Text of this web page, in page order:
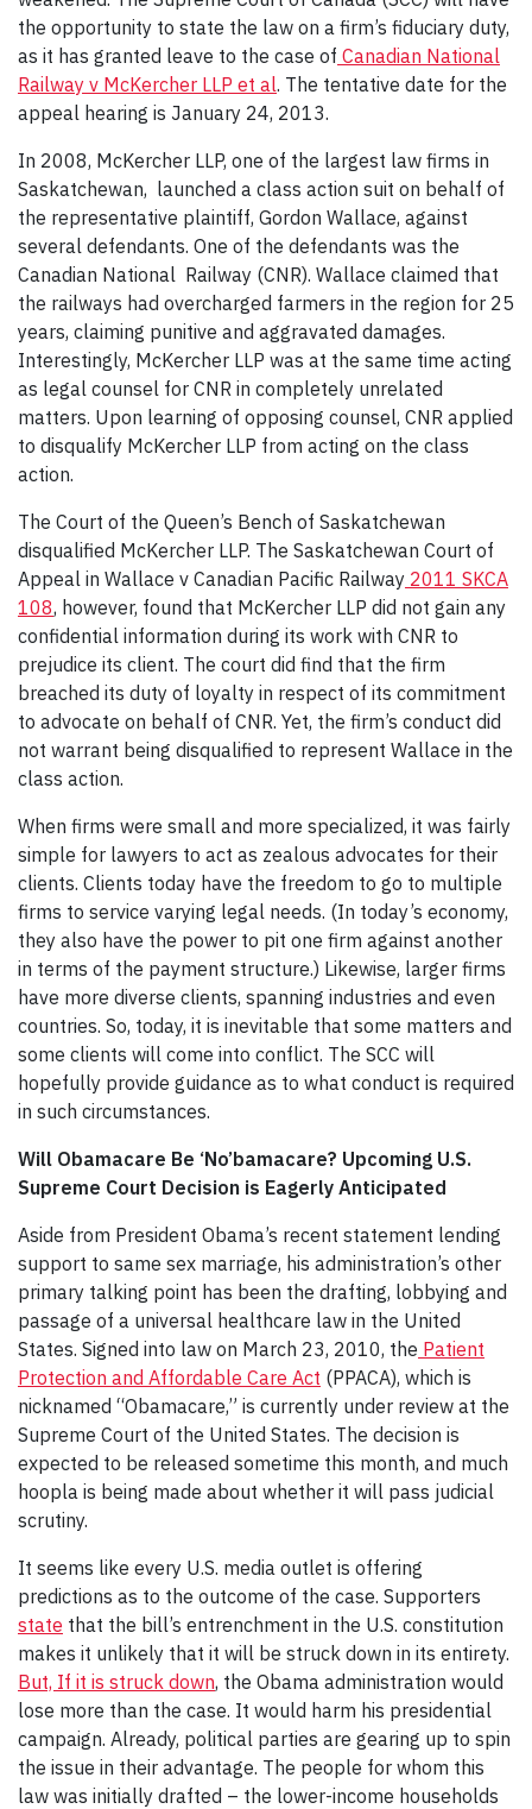
the opportunity to state the law on a firm’s fiduciary duty,
as it has granted leave to the case of Canadian National
Railway v McKercher LLP et al. The tentative date for the
appeal hearing is January 24, 2013.
In 2008, McKercher LLP, one of the largest law firms in
Saskatchewan, launched a class action suit on behalf of
the representative plaintiff, Gordon Wallace, against
several defendants. One of the defendants was the
Canadian National Railway (CNR). Wallace claimed that
the railways had overcharged farmers in the region for 25
years, claiming punitive and aggravated damages.
Interestingly, McKercher LLP was at the same time acting
as legal counsel for CNR in completely unrelated
matters. Upon learning of opposing counsel, CNR applied
to disqualify McKercher LLP from acting on the class
action.
The Court of the Queen’s Bench of Saskatchewan
disqualified McKercher LLP. The Saskatchewan Court of
Appeal in Wallace v Canadian Pacific Railway 2011 SKCA
108, however, found that McKercher LLP did not gain any
confidential information during its work with CNR to
prejudice its client. The court did find that the firm
breached its duty of loyalty in respect of its commitment
to advocate on behalf of CNR. Yet, the firm’s conduct did
not warrant being disqualified to represent Wallace in the
class action.
When firms were small and more specialized, it was fairly
simple for lawyers to act as zealous advocates for their
clients. Clients today have the freedom to go to multiple
firms to service varying legal needs. (In today’s economy,
they also have the power to pit one firm against another
in terms of the payment structure.) Likewise, larger firms
have more diverse clients, spanning industries and even
countries. So, today, it is inevitable that some matters and
some clients will come into conflict. The SCC will
hopefully provide guidance as to what conduct is required
in such circumstances.
Will Obamacare Be ‘No’bamacare? Upcoming U.S.
Supreme Court Decision is Eagerly Anticipated
Aside from President Obama’s recent statement lending
support to same sex marriage, his administration’s other
primary talking point has been the drafting, lobbying and
passage of a universal healthcare law in the United
States. Signed into law on March 23, 2010, the Patient
Protection and Affordable Care Act (PPACA), which is
nicknamed “Obamacare,” is currently under review at the
Supreme Court of the United States. The decision is
expected to be released sometime this month, and much
hoopla is being made about whether it will pass judicial
scrutiny.
It seems like every U.S. media outlet is offering
predictions as to the outcome of the case. Supporters
state that the bill’s entrenchment in the U.S. constitution
makes it unlikely that it will be struck down in its entirety.
But, If it is struck down, the Obama administration would
lose more than the case. It would harm his presidential
campaign. Already, political parties are gearing up to spin
the issue in their advantage. The people for whom this
law was initially drafted – the lower-income households